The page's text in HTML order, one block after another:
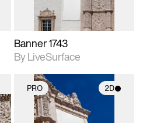
Banner 1743
By LiveSurface
PRO 2D
2D scene with